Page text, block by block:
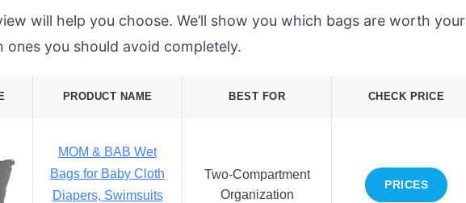
will help you choose. We’ll show you which bags are worth your
ones you should avoid completely.
PRODUCT NAME BEST FOR CHECK PRICE
MOM & BAB Wet
Bags for Baby Cloth
Diapers, Swimsuits
Two-Compartment
Organization
PRICES